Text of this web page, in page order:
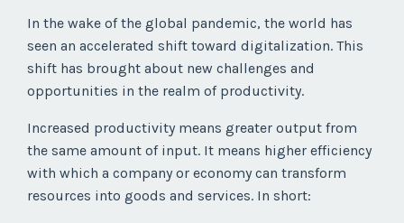
In the wake of the global pandemic, the world has
seen an accelerated shift toward digitalization. This
shift has brought about new challenges and
opportunities in the realm of productivity.
Increased productivity means greater output from
the same amount of input. It means higher efficiency
with which a company or economy can transform
resources into goods and services. In short: